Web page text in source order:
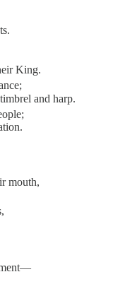
King.
and harp.
mouth,